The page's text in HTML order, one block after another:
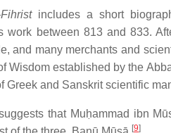
includes a short
work between 813 and 833.
and many merchants and
Wisdom established by the
Greek and Sanskrit scientific
that Muḥammad ibn
[9]